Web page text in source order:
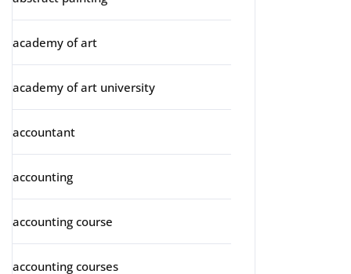
academy of art
academy of art university
accountant
accounting
accounting course
accounting courses